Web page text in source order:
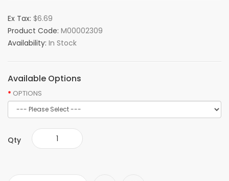
Ex Tax: $6.69
Product Code: M00002309
Availability: In Stock
Available Options
OPTIONS
Qty